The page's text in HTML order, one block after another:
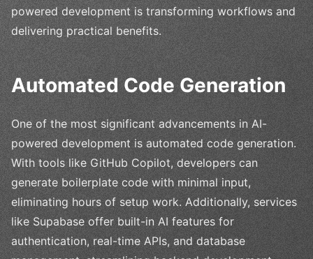
powered development is transforming workflows and
delivering practical benefits.
Automated Code Generation
One of the most significant advancements in AI-
powered development is automated code generation.
With tools like GitHub Copilot, developers can
generate boilerplate code with minimal input,
eliminating hours of setup work. Additionally, services
like Supabase offer built-in AI features for
authentication, real-time APIs, and database